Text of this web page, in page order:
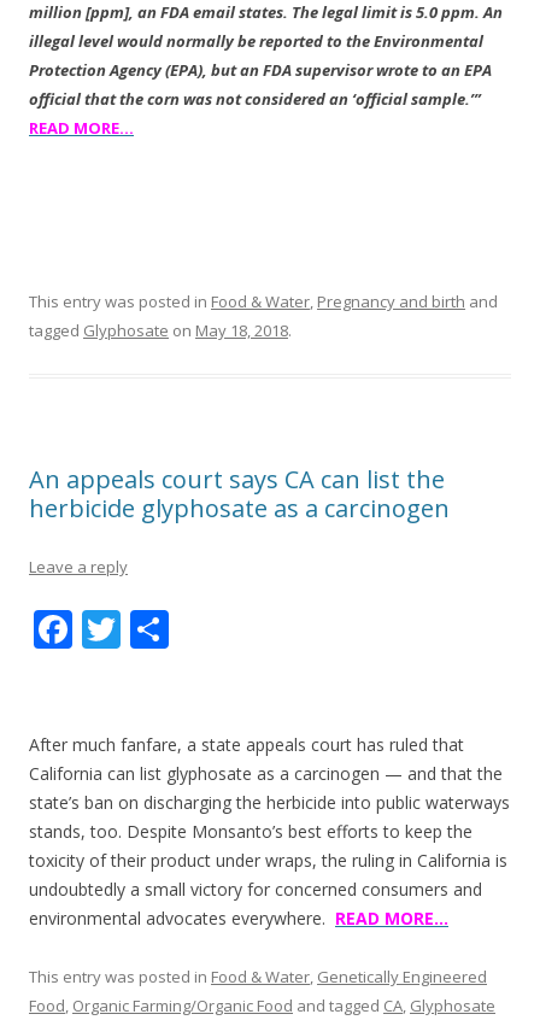
million [ppm], an FDA email states. The legal limit is 5.0 ppm. An
illegal level would normally be reported to the Environmental
Protection Agency (EPA), but an FDA supervisor wrote to an EPA
official that the corn was not considered an ‘official sample.’”
READ MORE…
This entry was posted in Food & Water, Pregnancy and birth and
tagged Glyphosate on May 18, 2018.
An appeals court says CA can list the
herbicide glyphosate as a carcinogen
Leave a reply
F
b
o
o
k
T
er e
After much fanfare, a state appeals court has ruled that
California can list glyphosate as a carcinogen — and that the
state’s ban on discharging the herbicide into public waterways
stands, too. Despite Monsanto’s best efforts to keep the
toxicity of their product under wraps, the ruling in California is
undoubtedly a small victory for concerned consumers and
environmental advocates everywhere. READ MORE…
This entry was posted in Food & Water, Genetically Engineered
Food, Organic Farming/Organic Food and tagged CA, Glyphosate